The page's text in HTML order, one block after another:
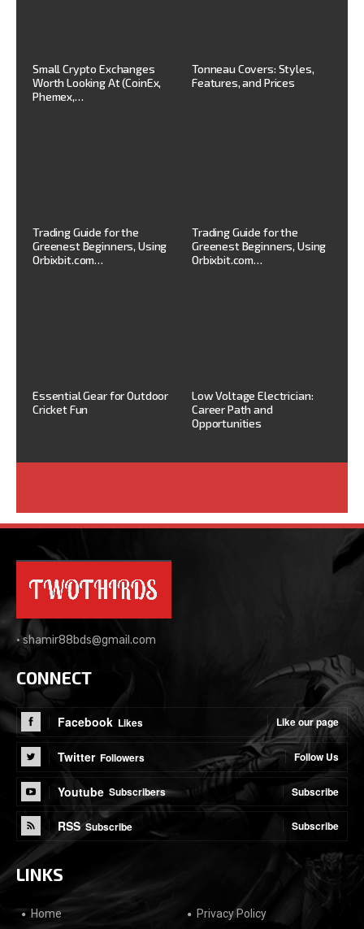
Small Crypto Exchanges
Worth Looking At (CoinEx,
Phemex,…
Tonneau Covers: Styles,
Features, and Prices
Trading Guide for the
Greenest Beginners, Using
Orbixbit.com…
Trading Guide for the
Greenest Beginners, Using
Orbixbit.com…
Essential Gear for Outdoor
Cricket Fun
Low Voltage Electrician:
Career Path and
Opportunities
•shamir88bds@gmail.com
CONNECT
Facebook Likes Like our page
Twitter Followers Follow Us
Youtube Subscribers Subscribe
RSS Subscribe Subscribe
LINKS
Home Privacy Policy